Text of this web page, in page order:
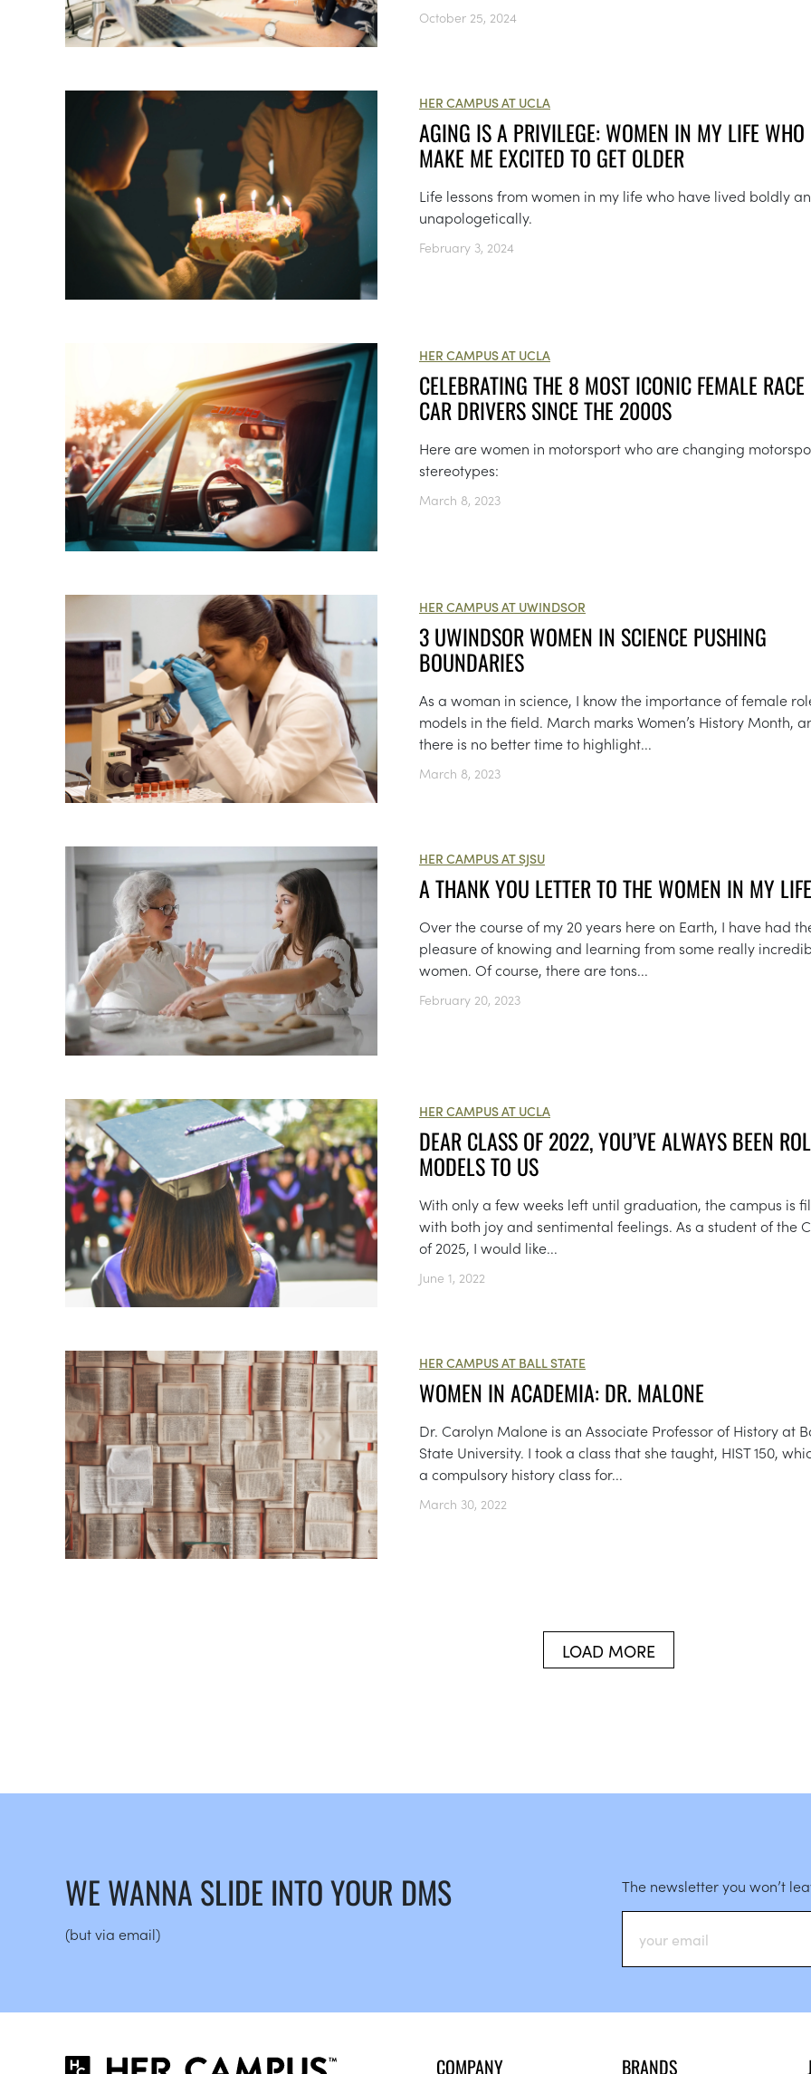
October 25, 2024
HER CAMPUS AT UCLA
AGING IS A PRIVILEGE: WOMEN IN MY LIFE WHO
MAKE ME EXCITED TO GET OLDER
Life lessons from women in my life who have lived boldly
unapologetically.
February 3, 2024
HER CAMPUS AT UCLA
CELEBRATING THE 8 MOST ICONIC FEMALE RACE
CAR DRIVERS SINCE THE 2000S
Here are women in motorsport who are changing
stereotypes:
March 8, 2023
HER CAMPUS AT UWINDSOR
3 UWINDSOR WOMEN IN SCIENCE PUSHING
BOUNDARIES
As a woman in science, I know the importance of female
models in the field. March marks Women’s History Month,
there is no better time to highlight...
March 8, 2023
HER CAMPUS AT SJSU
A THANK YOU LETTER TO THE WOMEN IN MY LIFE
Over the course of my 20 years here on Earth, I have had
pleasure of knowing and learning from some really
women. Of course, there are tons...
February 20, 2023
HER CAMPUS AT UCLA
DEAR CLASS OF 2022, YOU’VE ALWAYS BEEN
MODELS TO US
With only a few weeks left until graduation, the campus is
with both joy and sentimental feelings. As a student of the
of 2025, I would like...
June 1, 2022
HER CAMPUS AT BALL STATE
WOMEN IN ACADEMIA: DR. MALONE
Dr. Carolyn Malone is an Associate Professor of History at
State University. I took a class that she taught, HIST 150,
a compulsory history class for...
March 30, 2022
LOAD MORE
WE WANNA SLIDE INTO YOUR DMS
(but via email)
The newsletter you won’t
COMPANY BRANDS